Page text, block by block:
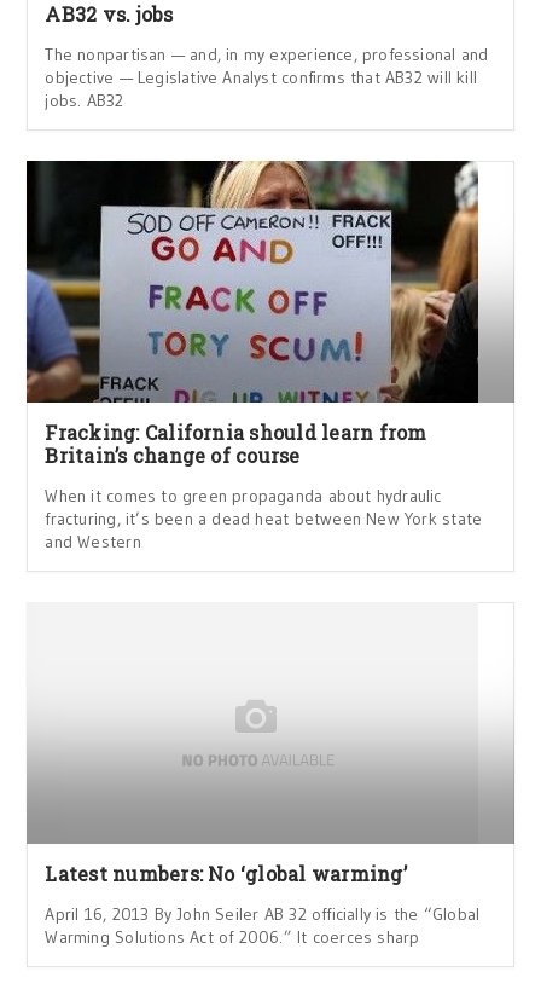
AB32 vs. jobs
The nonpartisan — and, in my experience, professional and
objective — Legislative Analyst confirms that AB32 will kill
jobs. AB32
Fracking: California should learn from
Britain’s change of course
When it comes to green propaganda about hydraulic
fracturing, it’s been a dead heat between New York state
and Western
Latest numbers: No ‘global warming’
April 16, 2013 By John Seiler AB 32 officially is the “Global
Warming Solutions Act of 2006.” It coerces sharp